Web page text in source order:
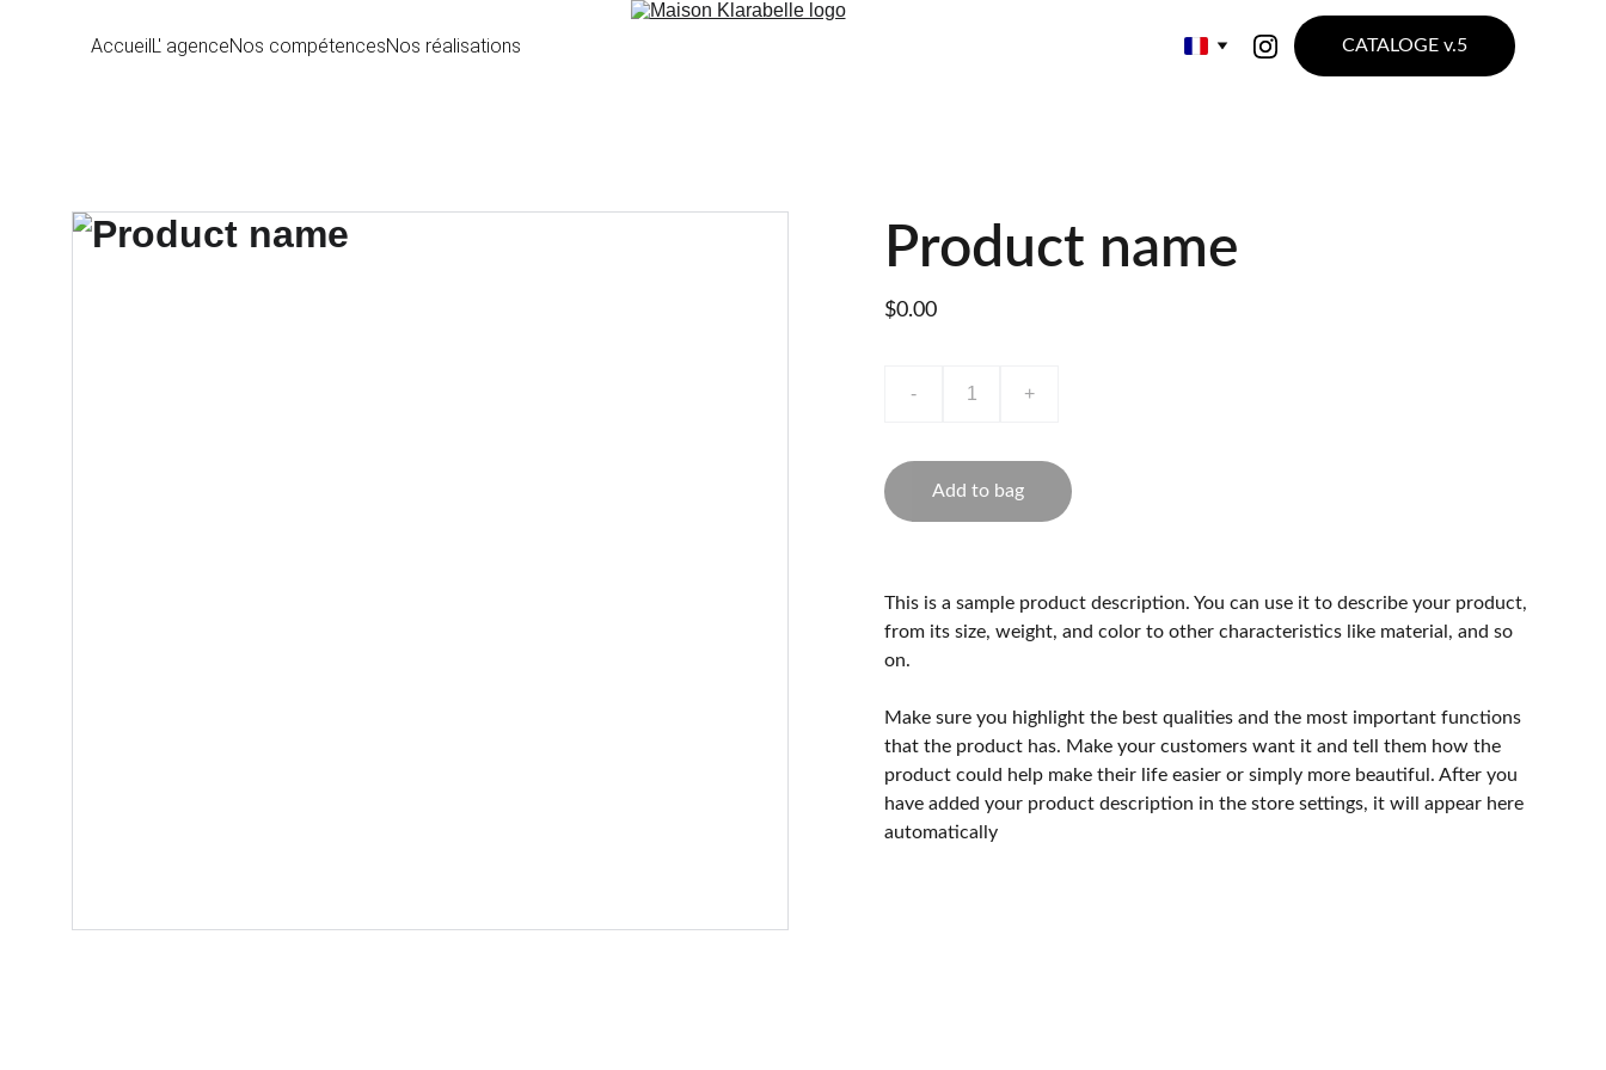
AccueilL' agenceNos compétencesNos réalisations CATALOGE v.5
Product name
$0.00
- +
Add to bag
This is a sample product description. You can use it to describe your product,
from its size, weight, and color to other characteristics like material, and so
on.
Make sure you highlight the best qualities and the most important functions
that the product has. Make your customers want it and tell them how the
product could help make their life easier or simply more beautiful. After you
have added your product description in the store settings, it will appear here
automatically